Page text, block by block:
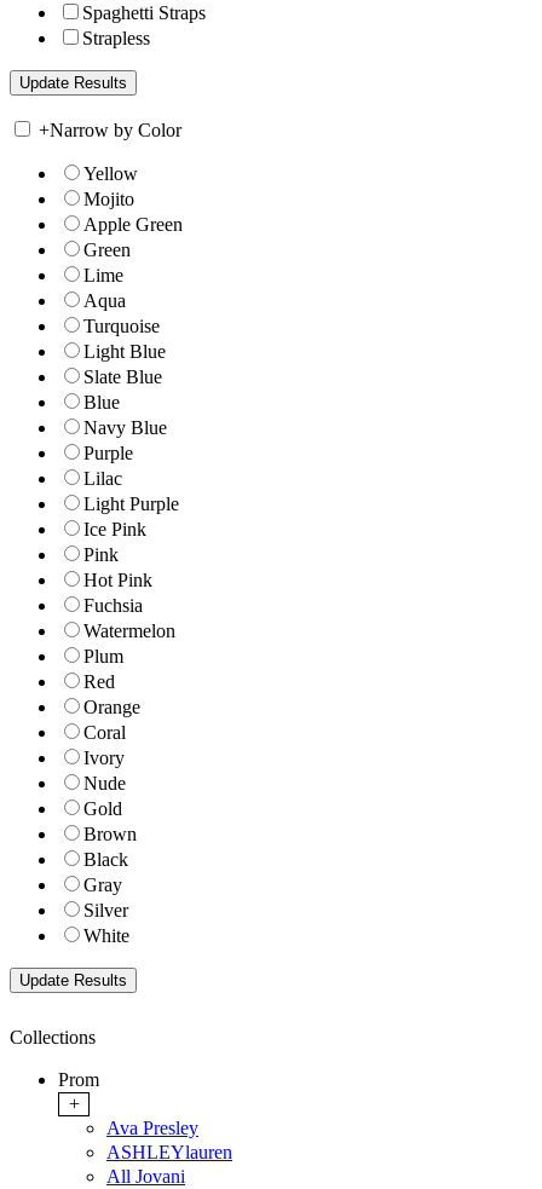
Spaghetti Straps
Strapless
+Narrow by Color
Yellow
Mojito
Apple Green
Green
Lime
Aqua
Turquoise
Light Blue
Slate Blue
Blue
Navy Blue
Purple
Lilac
Light Purple
Ice Pink
Pink
Hot Pink
Fuchsia
Watermelon
Plum
Red
Orange
Coral
Ivory
Nude
Gold
Brown
Black
Gray
Silver
White
Collections
Prom
+
Ava Presley
ASHLEYlauren
All Jovani